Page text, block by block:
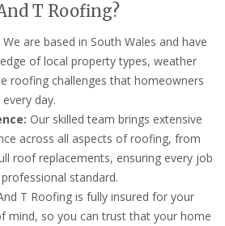
T Roofing?
We are based in South Wales and have
of local property types, weather
roofing challenges that homeowners
day.
Our skilled team brings extensive
across all aspects of roofing, from
roof replacements, ensuring every job
standard.
T Roofing is fully insured for your
mind, so you can trust that your home